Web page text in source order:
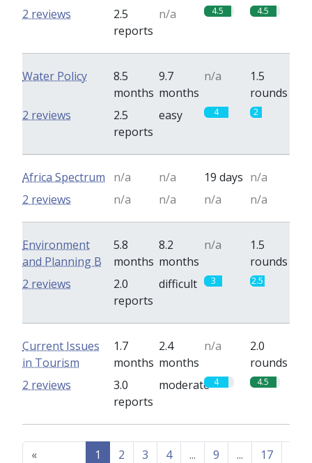
2.5
reports
n/a 4.5 4.5
2 reviews
Water Policy
8.5
months
9.7
months
n/a
1.5
rounds
2.5
reports
easy 4 2
2 reviews
Africa Spectrum n/a n/a 19 days n/a
n/a
n/a n/a n/a
2 reviews
Environment
and Planning B
5.8
months
8.2
months
n/a
1.5
rounds
2.0
reports
difficult 3 2.5
2 reviews
Current Issues
in Tourism
1.7
months
2.4
months
n/a
2.0
rounds
3.0
reports
moderate 4 4.5
2 reviews
«
1 2 3 4 ... 9 ... 17